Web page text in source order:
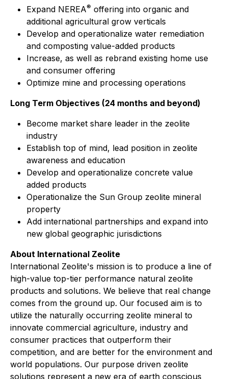
Expand NEREA® offering into organic and
additional agricultural grow verticals
Develop and operationalize water remediation
and composting value-added products
Increase, as well as rebrand existing home use
and consumer offering
Optimize mine and processing operations
Long Term Objectives (24 months and beyond)
Become market share leader in the zeolite
industry
Establish top of mind, lead position in zeolite
awareness and education
Develop and operationalize concrete value
added products
Operationalize the Sun Group zeolite mineral
property
Add international partnerships and expand into
new global geographic jurisdictions
About International Zeolite
International Zeolite's mission is to produce a line of
high-value top-tier performance natural zeolite
products and solutions. We believe that real change
comes from the ground up. Our focused aim is to
utilize the naturally occurring zeolite mineral to
innovate commercial agriculture, industry and
consumer practices that outperform their
competition, and are better for the environment and
world populations. Our purpose driven zeolite
solutions represent a new era of earth conscious